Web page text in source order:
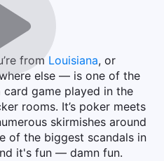
from Louisiana, or
else — is one of the
card game played in the
rooms. It’s poker meets
skirmishes around
of the biggest scandals in
it's fun — damn fun.